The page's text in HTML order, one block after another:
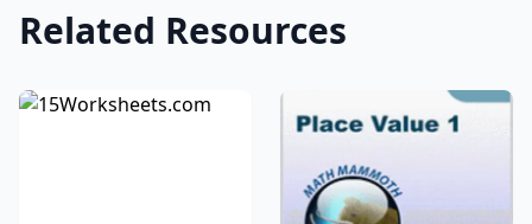
Related Resources